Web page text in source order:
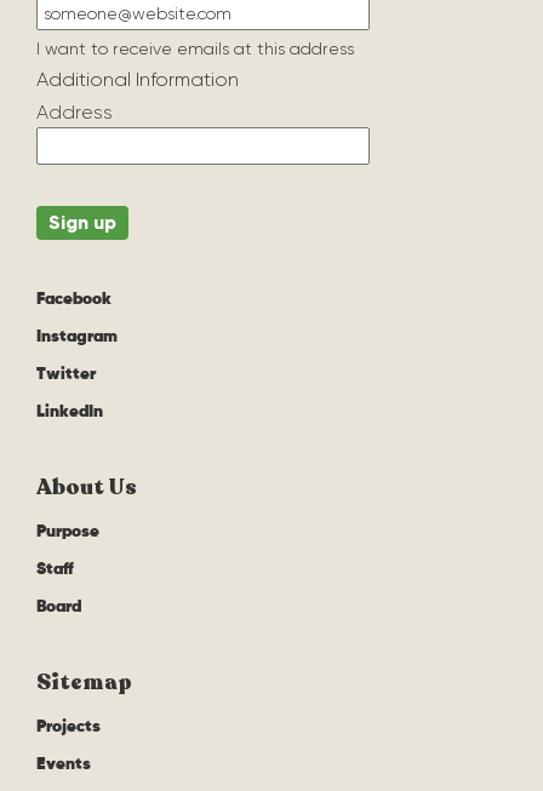
I want to receive emails at this address
Additional Information
Address
Facebook
Instagram
Twitter
LinkedIn
About Us
Purpose
Staff
Board
Sitemap
Projects
Events